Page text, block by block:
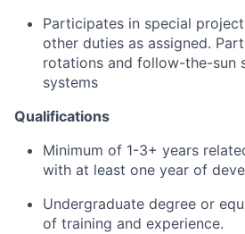
Participates in special
other duties as assigned.
rotations and follow-the-sun
systems
Qualifications
Minimum of 1-3+ years
with at least one year of
Undergraduate degree or
of training and experience.